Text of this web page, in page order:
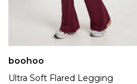
boohoo
Ultra Soft Flared Legging